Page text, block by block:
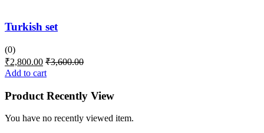
Turkish set
(0)
₹2,800.00 ₹3,600.00
Add to cart
Product Recently View
You have no recently viewed item.